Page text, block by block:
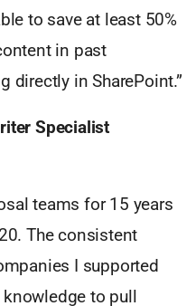
to save at least 50%
in past
directly in SharePoint.”
Specialist
teams for 15 years
The consistent
I supported
to pull